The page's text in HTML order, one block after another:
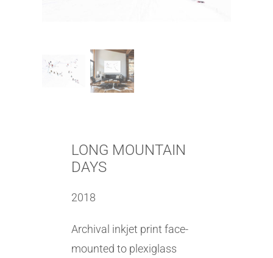
LONG MOUNTAIN
DAYS
2018
Archival inkjet print face-
mounted to plexiglass